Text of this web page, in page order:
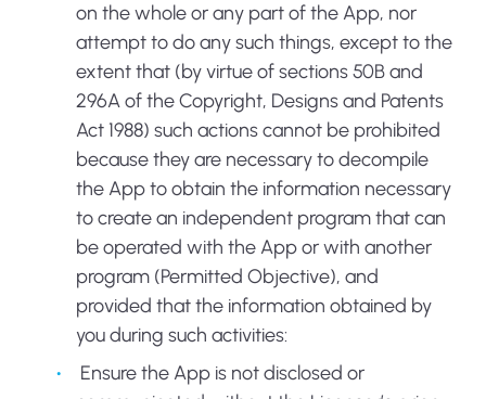
on the whole or any part of the App, nor
attempt to do any such things, except to the
extent that (by virtue of sections 50B and
296A of the Copyright, Designs and Patents
Act 1988) such actions cannot be prohibited
because they are necessary to decompile
the App to obtain the information necessary
to create an independent program that can
be operated with the App or with another
program (Permitted Objective), and
provided that the information obtained by
you during such activities:
Ensure the App is not disclosed or